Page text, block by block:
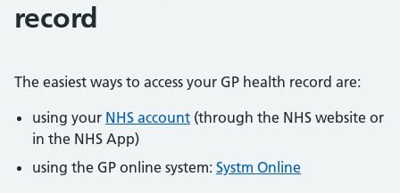
record
The easiest ways to access your GP health record are:
using your NHS account (through the NHS website or
in the NHS App)
using the GP online system: Systm Online